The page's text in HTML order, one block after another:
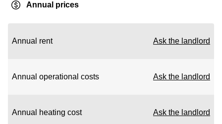
Annual prices
Annual rent Ask the landlord
Annual operational costs Ask the landlord
Annual heating cost Ask the landlord